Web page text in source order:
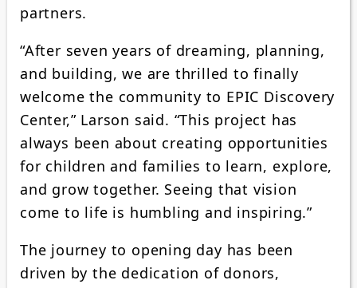
partners.
“After seven years of dreaming, planning,
and building, we are thrilled to finally
welcome the community to EPIC Discovery
Center,” Larson said. “This project has
always been about creating opportunities
for children and families to learn, explore,
and grow together. Seeing that vision
come to life is humbling and inspiring.”
The journey to opening day has been
driven by the dedication of donors,